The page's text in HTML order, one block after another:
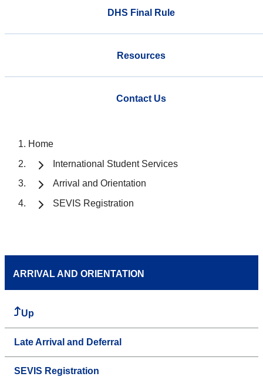
DHS Final Rule
Resources
Contact Us
Home
International Student Services
Arrival and Orientation
SEVIS Registration
ARRIVAL AND ORIENTATION
Up
Late Arrival and Deferral
SEVIS Registration